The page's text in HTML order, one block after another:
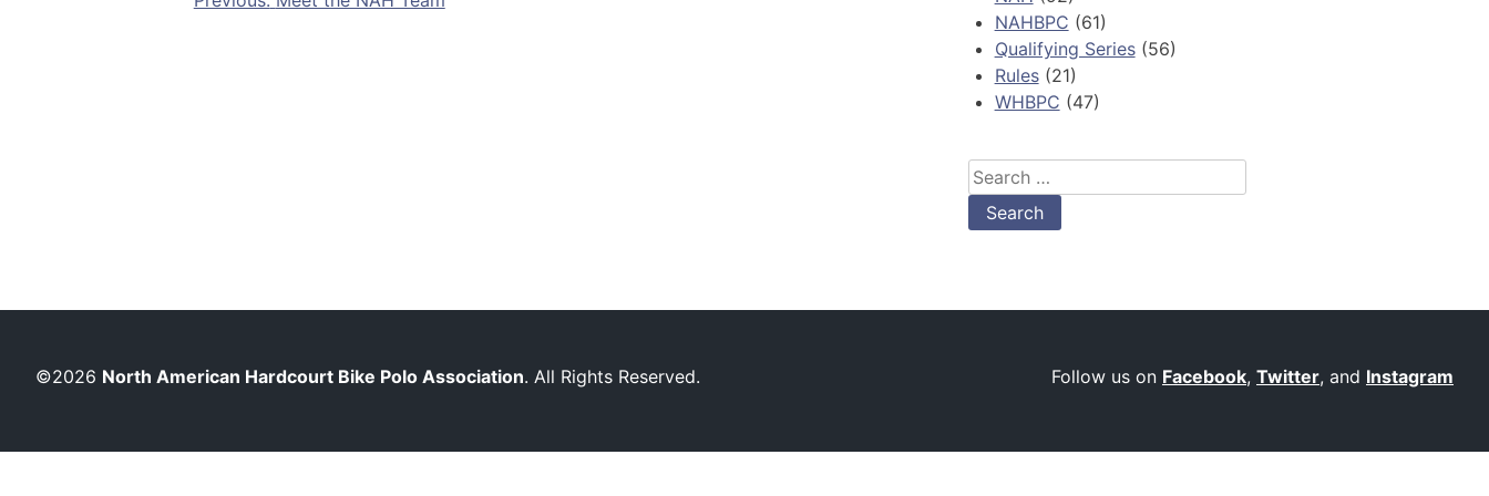
NAHBPC (61)
Qualifying Series(56)
Rules(21)
WHBPC (47)
Search
for:
©2026 North American Hardcourt Bike Polo Association. All Rights Reserved. Follow us on Facebook, Twitter, and Instagram